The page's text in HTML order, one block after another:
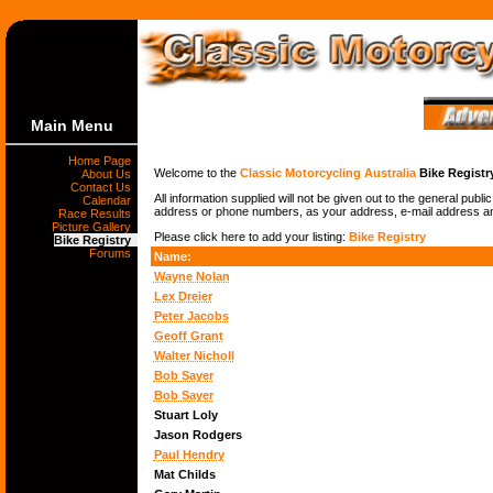
Main Menu
Home Page
About Us
Contact Us
Calendar
Race Results
Picture Gallery
Bike Registry
Forums
Welcome to the Classic Motorcycling Australia Bike
All information supplied will not be given out to the general
address or phone numbers, as your address, e-mail address
Please click here to add your listing: Bike Registry
Name:
Wayne Nolan
Lex Dreier
Peter Jacobs
Geoff Grant
Walter Nicholl
Bob Sayer
Bob Sayer
Stuart Loly
Jason Rodgers
Paul Hendry
Mat Childs